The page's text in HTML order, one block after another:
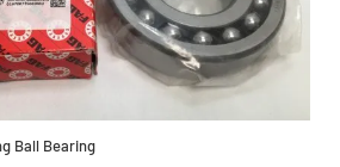
Ball Bearing